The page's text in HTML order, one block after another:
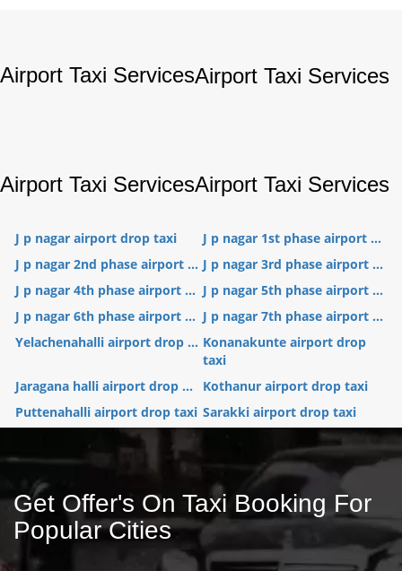
Airport Taxi ServicesAirport Taxi Services
Airport Taxi ServicesAirport Taxi Services
J p nagar airport drop taxi
J p nagar 1st phase airport ...
J p nagar 2nd phase airport ... J p nagar 3rd phase airport ...
J p nagar 4th phase airport ... J p nagar 5th phase airport ...
J p nagar 6th phase airport ... J p nagar 7th phase airport ...
Yelachenahalli airport drop ... Konanakunte airport drop
taxi
Jaragana halli airport drop ...
Kothanur airport drop taxi
Puttenahalli airport drop taxi Sarakki airport drop taxi
Get Offer's On Taxi Booking For
Popular Cities